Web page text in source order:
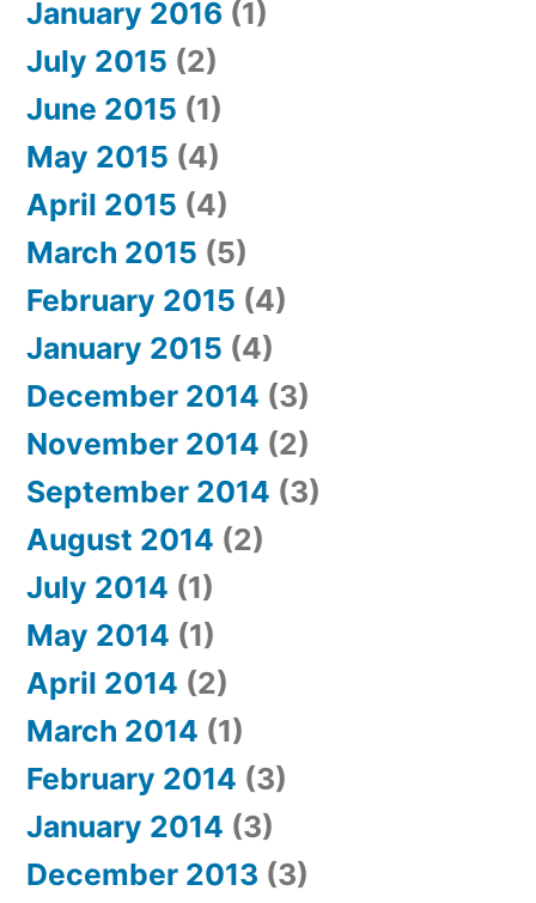
January 2016 (1)
July 2015 (2)
June 2015 (1)
May 2015 (4)
April 2015 (4)
March 2015 (5)
February 2015 (4)
January 2015 (4)
December 2014 (3)
November 2014 (2)
September 2014 (3)
August 2014 (2)
July 2014 (1)
May 2014 (1)
April 2014 (2)
March 2014 (1)
February 2014 (3)
January 2014 (3)
December 2013 (3)